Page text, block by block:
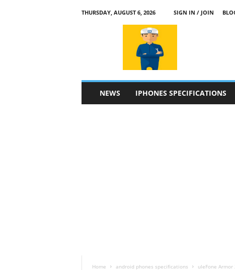
THURSDAY, AUGUST 6, 2026 SIGN IN / JOIN
NEWS IPHONES SPECIFICATIONS
Home android phones specifications uleFone Armor